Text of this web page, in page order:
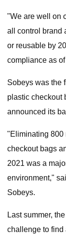
"We are well on
all control brand
or reusable by
compliance as
Sobeys was the
plastic checkout
announced its
"Eliminating 800
checkout bags
2021 was a
environment,"
Sobeys.
Last summer,
challenge to find